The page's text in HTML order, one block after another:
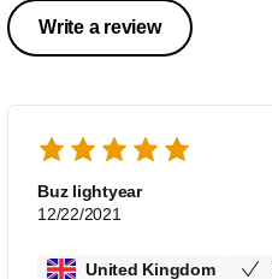
Write a review
Buz lightyear
12/22/2021
United Kingdom